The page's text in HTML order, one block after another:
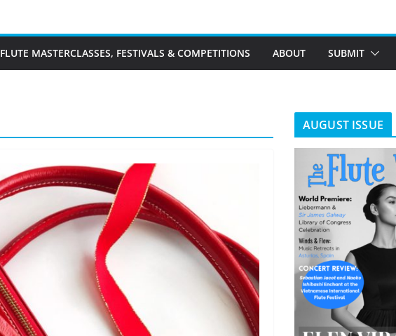
FLUTE MASTERCLASSES, FESTIVALS & COMPETITIONS ABOUT SUBMIT
AUGUST ISSUE